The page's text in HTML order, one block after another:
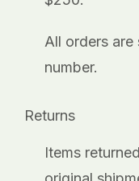
All orders
number.
Returns
Items